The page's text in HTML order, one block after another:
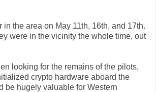
in the area on May 11th, 16th, and 17th.
were in the vicinity the whole time, out
looking for the remains of the pilots,
crypto hardware aboard the
be hugely valuable for Western